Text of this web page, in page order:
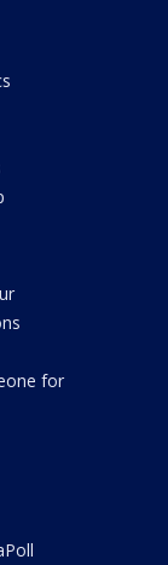
for